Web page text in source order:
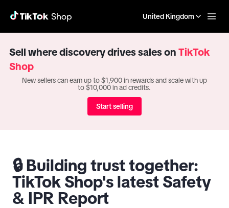
United Kingdom
Sell where discovery drives sales on TikTok
Shop
New sellers can earn up to $1,900 in rewards and scale with up
to $10,000 in ad credits.
Start selling
🔒 Building trust together:
TikTok Shop's latest Safety
& IPR Report